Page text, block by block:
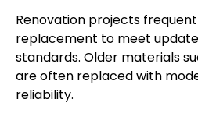
Renovation projects
replacement to meet
standards. Older materials
are often replaced with
reliability.